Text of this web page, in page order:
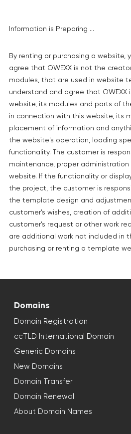
Information is Preparing ...
By renting or purchasing a website,
agree that OWEXX is not the
modules, that are used in website
understand and agree that OWEXX
website, its modules and parts of
in connection with this website, its
placement of information and
the website's operation, loading
functionality. The customer is
maintenance, proper
website. If the functionality or
the project, the customer is
the template design and
customer's wishes, creation of
customer's request or other work
are additional work not included in
purchasing or renting a template
Domains
Domain Registration
ccTLD International Domain
Generic Domains
New Domains
Domain Transfer
Domain Renewal
About Domain Names